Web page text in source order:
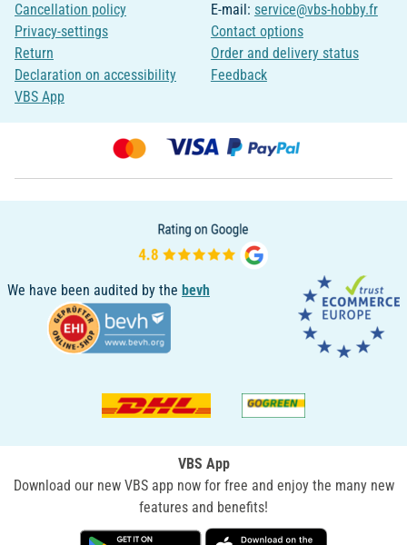
Cancellation policy
Privacy-settings
Return
Declaration on accessibility
VBS App
E-mail: service@vbs-hobby.fr
Contact options
Order and delivery status
Feedback
We have been audited by the bevh
VBS App
Download our new VBS app now for free and enjoy the many new
features and benefits!